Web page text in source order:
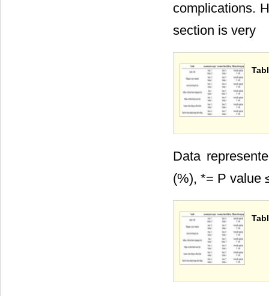
complications.
section is very
Data
(%), *= P value